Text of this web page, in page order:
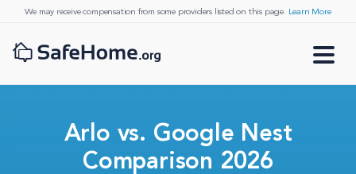
We may receive compensation from some providers listed on this page. Learn More
Arlo vs. Google Nest
Comparison 2026